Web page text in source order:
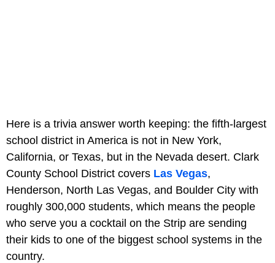
Here is a trivia answer worth keeping: the fifth-largest
school district in America is not in New York,
California, or Texas, but in the Nevada desert. Clark
County School District covers Las Vegas,
Henderson, North Las Vegas, and Boulder City with
roughly 300,000 students, which means the people
who serve you a cocktail on the Strip are sending
their kids to one of the biggest school systems in the
country.